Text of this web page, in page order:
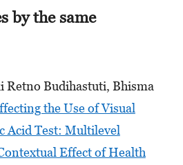
by the same
Retno Budihastuti, Bhisma
the Use of Visual
Acid Test: Multilevel
Effect of Health